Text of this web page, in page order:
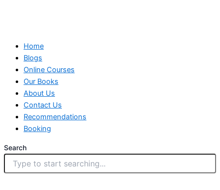
Home
Blogs
Online Courses
Our Books
About Us
Contact Us
Recommendations
Booking
Search